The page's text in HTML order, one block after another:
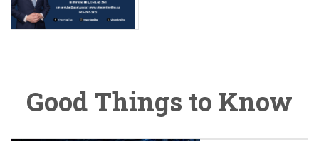
Good Things to Know